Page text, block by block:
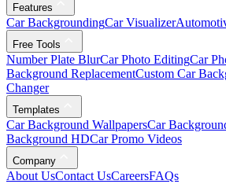
Features
Car BackgroundingCar Visualizer
Free Tools
Number Plate BlurCar Photo EditingCar
Background ReplacementCustom Car
Changer
Templates
Car Background WallpapersCar
Background HDCar Promo Videos
Company
About UsContact UsCareersFAQs